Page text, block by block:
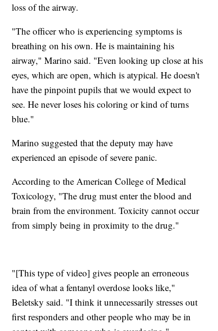
loss of the airway.
"The officer who is experiencing symptoms is
breathing on his own. He is maintaining his
airway," Marino said. "Even looking up close at his
eyes, which are open, which is atypical. He doesn't
have the pinpoint pupils that we would expect to
see. He never loses his coloring or kind of turns
blue."
Marino suggested that the deputy may have
experienced an episode of severe panic.
According to the American College of Medical
Toxicology, "The drug must enter the blood and
brain from the environment. Toxicity cannot occur
from simply being in proximity to the drug."
"[This type of video] gives people an erroneous
idea of what a fentanyl overdose looks like,"
Beletsky said. "I think it unnecessarily stresses out
first responders and other people who may be in